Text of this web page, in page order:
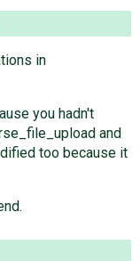
in
you hadn't
and
too because it